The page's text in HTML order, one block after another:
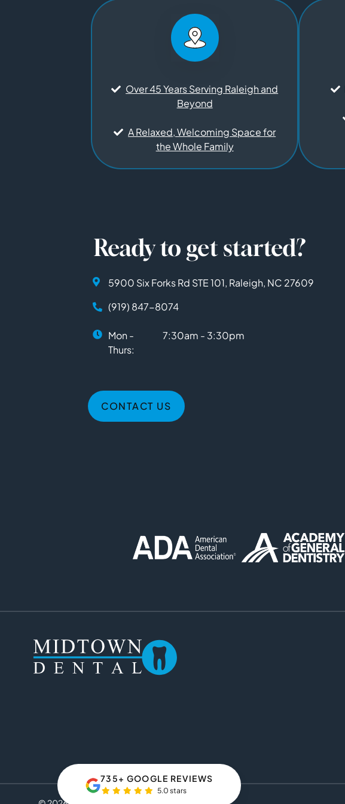
Over 45 Years Serving Raleigh and
Beyond
A Relaxed, Welcoming Space for
the Whole Family
Ready to get started?
5900 Six Forks Rd STE 101, Raleigh, NC 27609
(919) 847-8074
Mon -
Thurs:
7:30am - 3:30pm
CONTACT US
735+ GOOGLE REVIEWS
5.0 stars